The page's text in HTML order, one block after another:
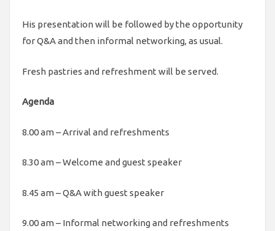
His presentation will be followed by the opportunity
for Q&A and then informal networking, as usual.
Fresh pastries and refreshment will be served.
Agenda
8.00 am – Arrival and refreshments
8.30 am – Welcome and guest speaker
8.45 am – Q&A with guest speaker
9.00 am – Informal networking and refreshments